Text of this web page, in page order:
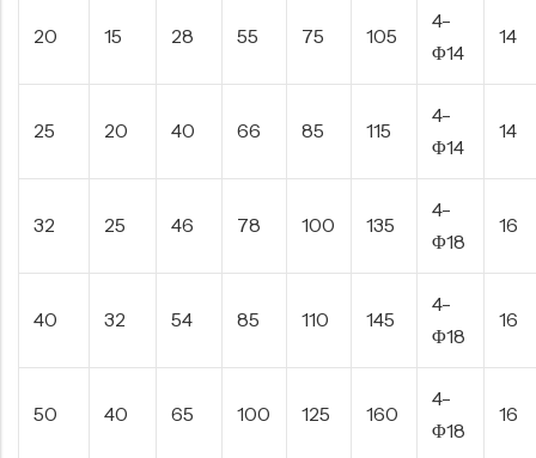
20 15 28 55 75 105
4-
Φ14
14
25 20 40 66 85 115
4-
Φ14
14
32 25 46 78 100 135
4-
Φ18
16
40 32 54 85 110 145
4-
Φ18
16
50 40 65 100 125 160
4-
Φ18
16